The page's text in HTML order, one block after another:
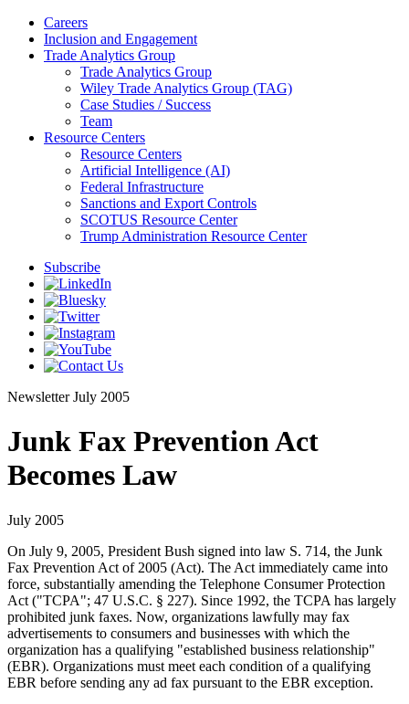
Careers
Inclusion and Engagement
Trade Analytics Group
Trade Analytics Group
Wiley Trade Analytics Group (TAG)
Case Studies / Success
Team
Resource Centers
Resource Centers
Artificial Intelligence (AI)
Federal Infrastructure
Sanctions and Export Controls
SCOTUS Resource Center
Trump Administration Resource Center
Subscribe
Newsletter July 2005
Junk Fax Prevention Act
Becomes Law
July 2005
On July 9, 2005, President Bush signed into law S. 714, the Junk
Fax Prevention Act of 2005 (Act). The Act immediately came into
force, substantially amending the Telephone Consumer Protection
Act ("TCPA"; 47 U.S.C. § 227). Since 1992, the TCPA has largely
prohibited junk faxes. Now, organizations lawfully may fax
advertisements to consumers and businesses with which the
organization has a qualifying "established business relationship"
(EBR). Organizations must meet each condition of a qualifying
EBR before sending any ad fax pursuant to the EBR exception.